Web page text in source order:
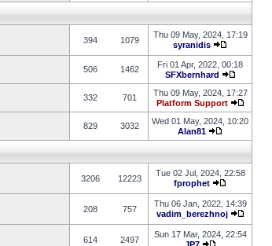
394 1079
Thu 09 May, 2024, 17:19
syranidis
506 1462
Fri 01 Apr, 2022, 00:18
SFXbernhard
332 701
Thu 09 May, 2024, 17:27
Platform Support
829 3032
Wed 01 May, 2024, 10:20
Alan81
3206 12223
Tue 02 Jul, 2024, 22:58
fprophet
208 757
Thu 06 Jan, 2022, 14:39
vadim_berezhnoj
614 2497
Sun 17 Mar, 2024, 22:54